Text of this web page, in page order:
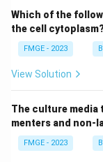
Which of the
the cell
FMGE - 2023
View Solution
The culture
menters and non-
FMGE - 2023